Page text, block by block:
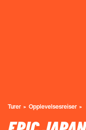
Turer Opplevelsesreiser